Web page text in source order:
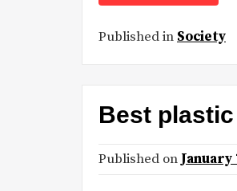
Published in Society
Best
Published on January